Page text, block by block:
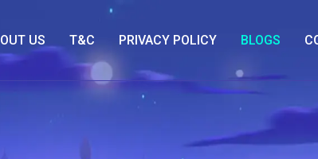
US T&C PRIVACY POLICY BLOGS